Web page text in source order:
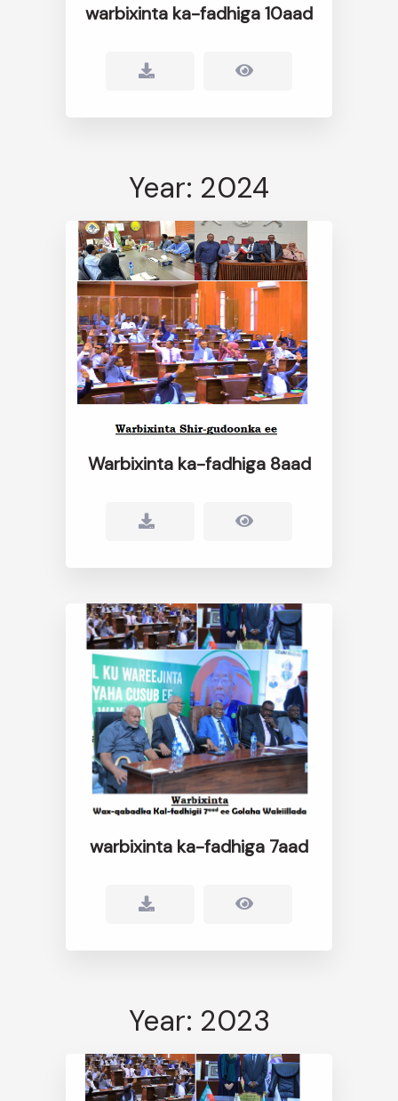
warbixinta ka-fadhiga 10aad
Year: 2024
Warbixinta ka-fadhiga 8aad
warbixinta ka-fadhiga 7aad
Year: 2023